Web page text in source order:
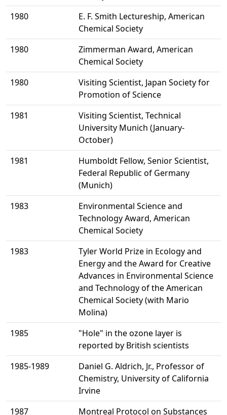
1980
E. F. Smith Lectureship, American
Chemical Society
1980
Zimmerman Award, American
Chemical Society
1980
Visiting Scientist, Japan Society for
Promotion of Science
1981
Visiting Scientist, Technical
University Munich (January-
October)
1981
Humboldt Fellow, Senior Scientist,
Federal Republic of Germany
(Munich)
1983
Environmental Science and
Technology Award, American
Chemical Society
1983
Tyler World Prize in Ecology and
Energy and the Award for Creative
Advances in Environmental Science
and Technology of the American
Chemical Society (with Mario
Molina)
1985
"Hole" in the ozone layer is
reported by British scientists
1985-1989
Daniel G. Aldrich, Jr., Professor of
Chemistry, University of California
Irvine
1987
Montreal Protocol on Substances